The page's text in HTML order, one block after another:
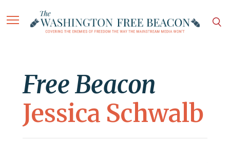
Free Beacon
Jessica Schwalb